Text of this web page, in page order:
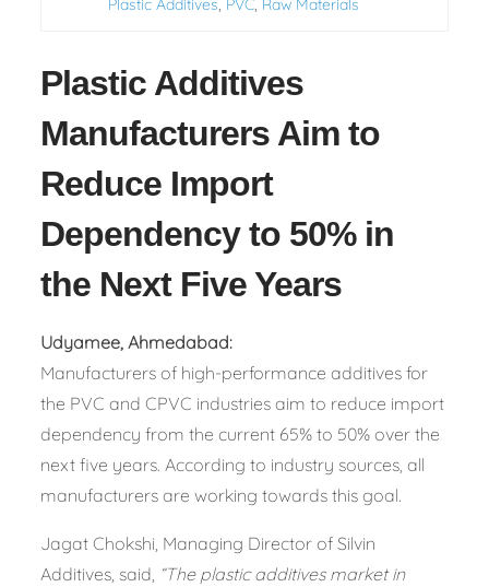
Plastic Additives PVC Raw Materials
Plastic Additives
Manufacturers Aim to
Reduce Import
Dependency to 50% in
the Next Five Years
Udyamee, Ahmedabad:
Manufacturers of high-performance additives for
the PVC and CPVC industries aim to reduce import
dependency from the current 65% to 50% over the
next five years. According to industry sources, all
manufacturers are working towards this goal.
Jagat Chokshi, Managing Director of Silvin
Additives, said, “The plastic additives market in